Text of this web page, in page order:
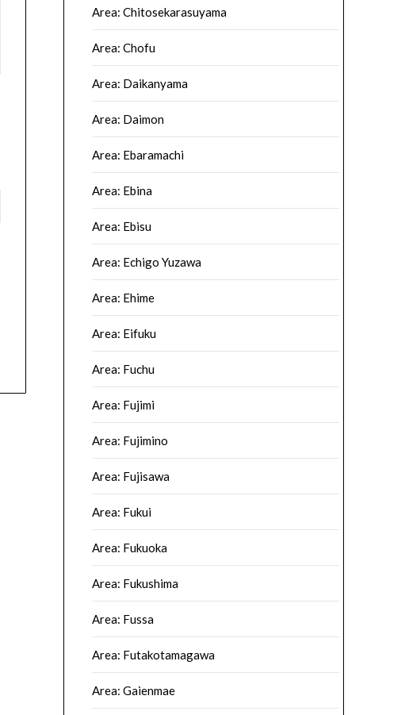
Area: Chitosekarasuyama
Area: Chofu
Area: Daikanyama
Area: Daimon
Area: Ebaramachi
Area: Ebina
Area: Ebisu
Area: Echigo Yuzawa
Area: Ehime
Area: Eifuku
Area: Fuchu
Area: Fujimi
Area: Fujimino
Area: Fujisawa
Area: Fukui
Area: Fukuoka
Area: Fukushima
Area: Fussa
Area: Futakotamagawa
Area: Gaienmae